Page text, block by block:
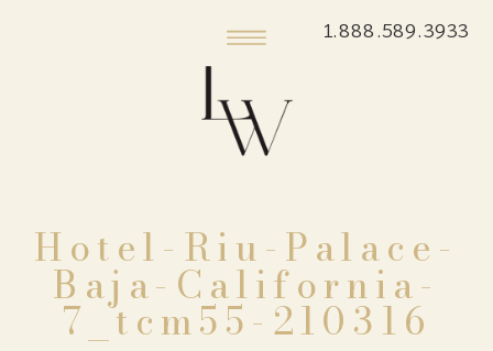
1.888.589.3933
Hotel-Riu-Palace-
Baja-California-
7_tcm55-210316